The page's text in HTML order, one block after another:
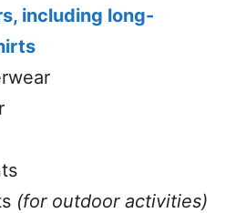
including long-
(for outdoor activities)